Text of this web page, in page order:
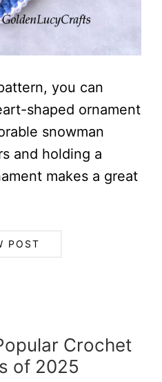
you can
shaped ornament
snowman
and holding a
makes a great
POST
Crochet
of 2025